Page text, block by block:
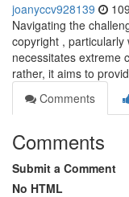
joanyccv928139
Navigating the
copyright ,
necessitates extreme
rather, it aims to
Comments
Comments
Submit a Comment
No HTML